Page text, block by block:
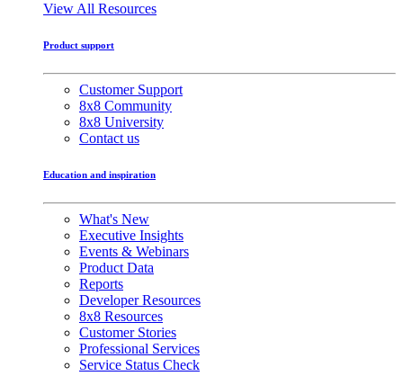
View All Resources
Product support
Customer Support
8x8 Community
8x8 University
Contact us
Education and inspiration
What's New
Executive Insights
Events & Webinars
Product Data
Reports
Developer Resources
8x8 Resources
Customer Stories
Professional Services
Service Status Check